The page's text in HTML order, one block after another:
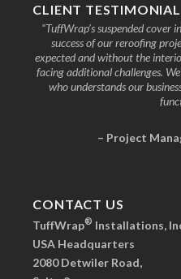
CLIENT
“TuffWrap’s suspended
success of our reroofing
expected and without the
facing additional challenges.
who understands our
– Project
CONTACT US
TuffWrap® Installations,
USA Headquarters
2080 Detwiler Road,